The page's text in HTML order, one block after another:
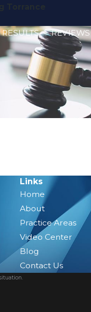
RESULTS REVIEWS
Links
Home
About
Practice Areas
Video Center
Blog
Contact Us